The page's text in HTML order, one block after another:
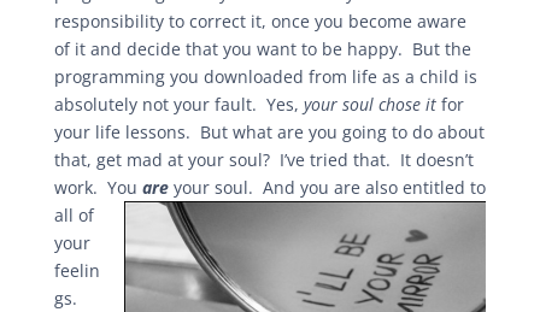
responsibility to correct it, once you become aware
of it and decide that you want to be happy. But the
programming you downloaded from life as a child is
absolutely not your fault. Yes, your soul chose itfor
your life lessons. But what are you going to do about
that, get mad at your soul? I’ve tried that. It doesn’t
work. You areyour soul. And you are also entitled to
all of
your
feelin
gs.